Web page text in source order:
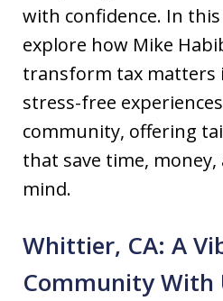
with confidence. In this
explore how Mike
transform tax matters
stress-free
community, offering
that save time, money,
mind.
Whittier, CA: A
Community With